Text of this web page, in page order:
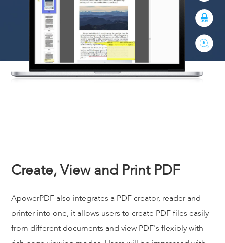
Create, View and Print PDF
ApowerPDF also integrates a PDF creator, reader and
printer into one, it allows users to create PDF files easily
from different documents and view PDF's flexibly with